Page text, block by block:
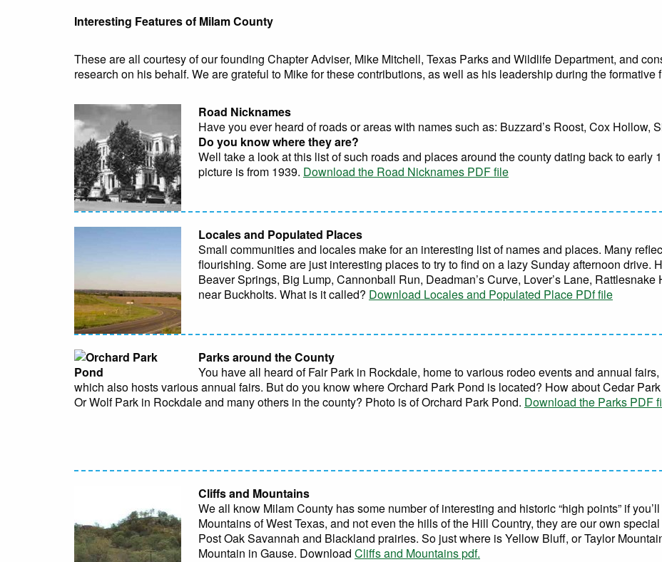
Interesting Features of Milam County
These are all courtesy of our founding Chapter Adviser, Mike Mitchell, Texas Parks and Wildlife Department, and
research on his behalf. We are grateful to Mike for these contributions, as well as his leadership during the formative
Road Nicknames
Have you ever heard of roads or areas with names such as: Buzzard’s Roost, Cox Hollow,
Do you know where they are?
Well take a look at this list of such roads and places around the county dating back to early
picture is from 1939. Download the Road Nicknames PDF file
Locales and Populated Places
Small communities and locales make for an interesting list of names and places. Many
flourishing. Some are just interesting places to try to find on a lazy Sunday afternoon drive.
Beaver Springs, Big Lump, Cannonball Run, Deadman’s Curve, Lover’s Lane,
near Buckholts. What is it called? Download Locales and Populated Place PDf file
Parks around the County
You have all heard of Fair Park in Rockdale, home to various rodeo events and annual
which also hosts various annual fairs. But do you know where Orchard Park Pond is located? How about Cedar
Or Wolf Park in Rockdale and many others in the county? Photo is of Orchard Park Pond. Download the Parks PDF
Cliffs and Mountains
We all know Milam County has some number of interesting and historic “high points” if
Mountains of West Texas, and not even the hills of the Hill Country, they are our own
Post Oak Savannah and Blackland prairies. So just where is Yellow Bluff, or Taylor
Mountain in Gause. Download Cliffs and Mountains pdf.